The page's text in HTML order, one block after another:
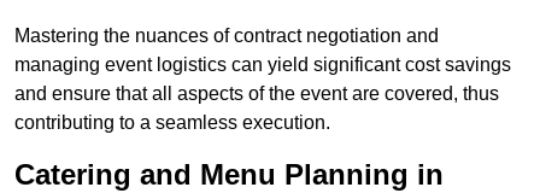
Mastering the nuances of contract negotiation and
managing event logistics can yield significant cost savings
and ensure that all aspects of the event are covered, thus
contributing to a seamless execution.
Catering and Menu Planning in